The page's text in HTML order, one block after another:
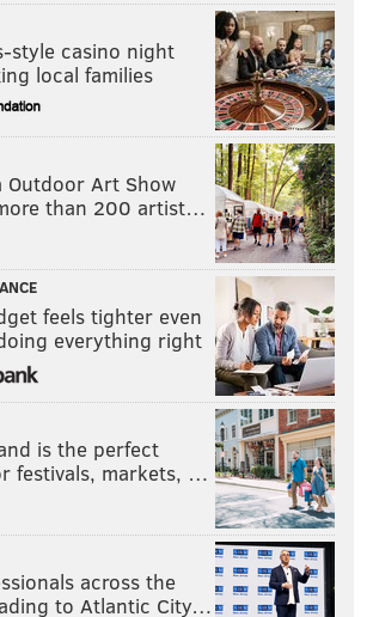
style casino night
local families
Outdoor Art Show
than 200 artist…
feels tighter even
everything right
is the perfect
festivals, markets, …
across the
to Atlantic City…